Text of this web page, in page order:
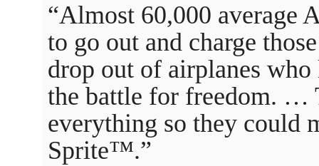
“Almost 60,000 average
to go out and charge
drop out of airplanes
the battle for freedom. …
everything so they could
Sprite™.”